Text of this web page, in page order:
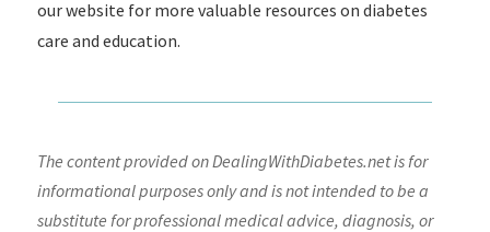
our website for more valuable resources on diabetes
care and education.
The content provided on DealingWithDiabetes.net is for
informational purposes only and is not intended to be a
substitute for professional medical advice, diagnosis, or